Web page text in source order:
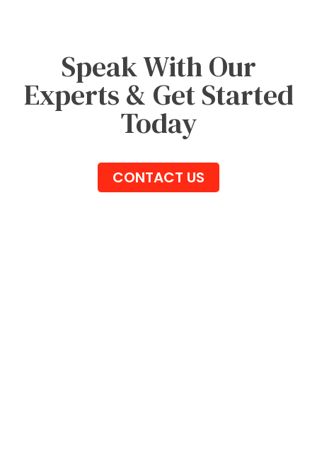
Speak With Our
Experts & Get Started
Today
CONTACT US